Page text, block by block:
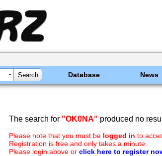
Database News
The search for "OK0NA" produced no
Please note that you must be logged in to
Registration is free and only takes a minute.
Please login above or click here to register